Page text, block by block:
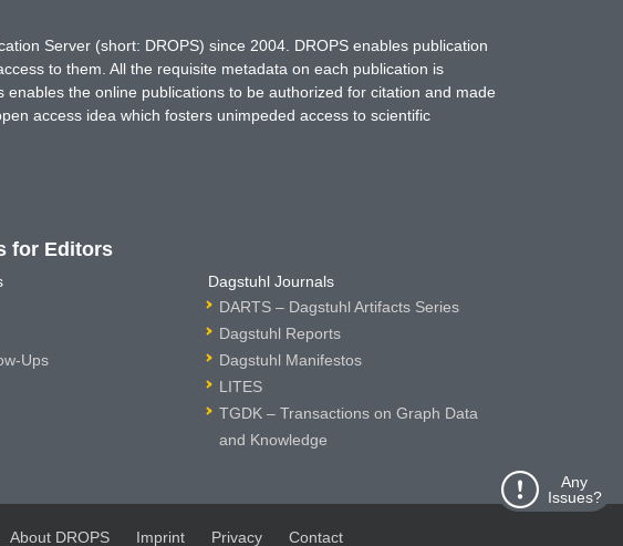
Any
Issues?
Server (short: DROPS) since 2004. DROPS enables publication
to them. All the requisite metadata on each publication is
the online publications to be authorized for citation and made
access idea which fosters unimpeded access to scientific
for Editors
Ups
Dagstuhl Journals
DARTS – Dagstuhl Artifacts Series
Dagstuhl Reports
Dagstuhl Manifestos
LITES
TGDK – Transactions on Graph Data
and Knowledge
About DROPS Imprint Privacy Contact